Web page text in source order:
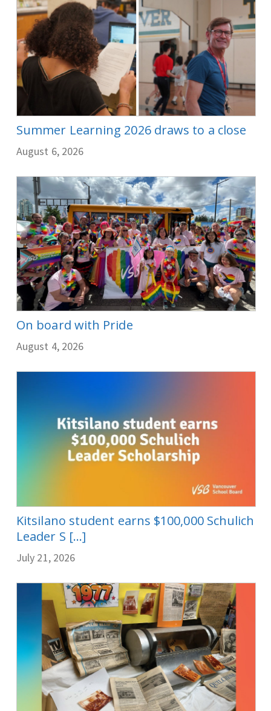
Summer Learning 2026 draws to a close
August 6, 2026
On board with Pride
August 4, 2026
Kitsilano student earns $100,000 Schulich
Leader S [...]
July 21, 2026